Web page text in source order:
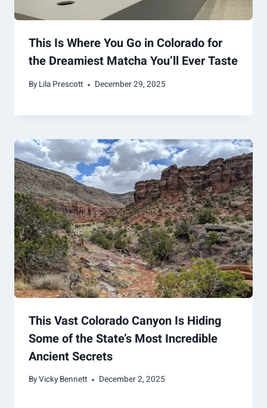
This Is Where You Go in Colorado for
the Dreamiest Matcha You’ll Ever Taste
By Lila Prescott December 29, 2025
This Vast Colorado Canyon Is Hiding
Some of the State’s Most Incredible
Ancient Secrets
ByVicky Bennett December 2, 2025